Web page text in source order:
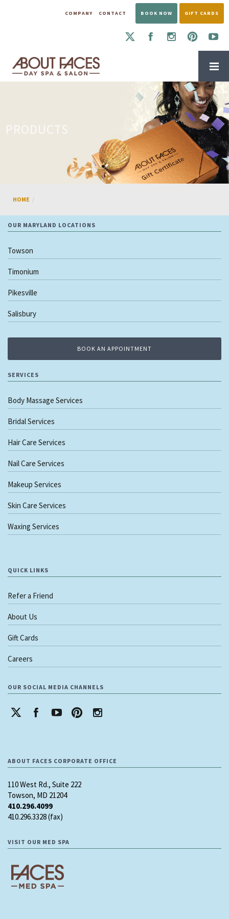
COMPANY CONTACT BOOK NOW GIFT CARDS
PRODUCTS
HOME
OUR MARYLAND LOCATIONS
Towson
Timonium
Pikesville
Salisbury
BOOK AN APPOINTMENT
SERVICES
Body Massage Services
Bridal Services
Hair Care Services
Nail Care Services
Makeup Services
Skin Care Services
Waxing Services
QUICK LINKS
Refer a Friend
About Us
Gift Cards
Careers
OUR SOCIAL MEDIA CHANNELS
ABOUT FACES CORPORATE OFFICE
110 West Rd., Suite 222
Towson, MD 21204
410.296.4099
410.296.3328 (fax)
VISIT OUR MED SPA